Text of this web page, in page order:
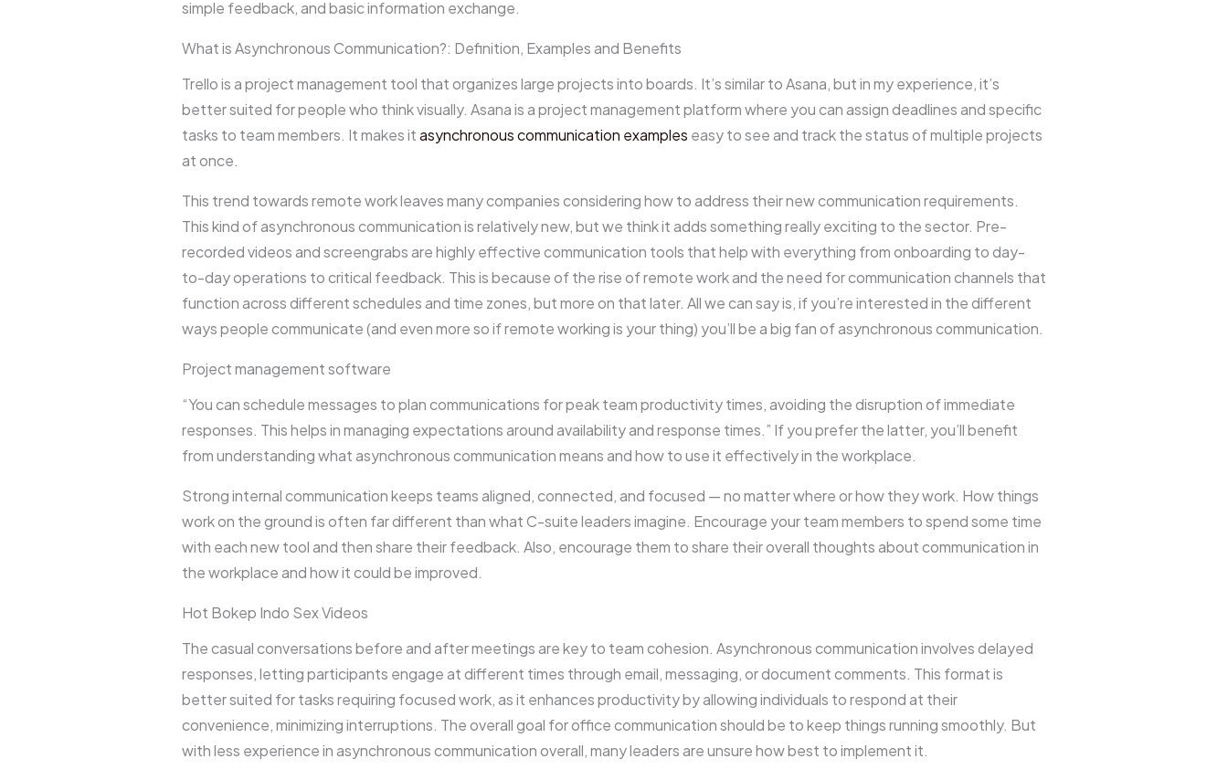
simple feedback, and basic information exchange.
What is Asynchronous Communication?: Definition, Examples and Benefits
Trello is a project management tool that organizes large projects into boards. It’s similar to Asana, but in my experience, it’s
better suited for people who think visually. Asana is a project management platform where you can assign deadlines and specific
tasks to team members. It makes itasynchronous communication examples easy to see and track the status of multiple projects
at once.
This trend towards remote work leaves many companies considering how to address their new communication requirements.
This kind of asynchronous communication is relatively new, but we think it adds something really exciting to the sector. Pre-
recorded videos and screengrabs are highly effective communication tools that help with everything from onboarding to day-
to-day operations to critical feedback. This is because of the rise of remote work and the need for communication channels that
function across different schedules and time zones, but more on that later. All we can say is, if you’re interested in the different
ways people communicate (and even more so if remote working is your thing) you’ll be a big fan of asynchronous communication.
Project management software
“You can schedule messages to plan communications for peak team productivity times, avoiding the disruption of immediate
responses. This helps in managing expectations around availability and response times.” If you prefer the latter, you’ll benefit
from understanding what asynchronous communication means and how to use it effectively in the workplace.
Strong internal communication keeps teams aligned, connected, and focused — no matter where or how they work. How things
work on the ground is often far different than what C-suite leaders imagine. Encourage your team members to spend some time
with each new tool and then share their feedback. Also, encourage them to share their overall thoughts about communication in
the workplace and how it could be improved.
Hot Bokep Indo Sex Videos
The casual conversations before and after meetings are key to team cohesion. Asynchronous communication involves delayed
responses, letting participants engage at different times through email, messaging, or document comments. This format is
better suited for tasks requiring focused work, as it enhances productivity by allowing individuals to respond at their
convenience, minimizing interruptions. The overall goal for office communication should be to keep things running smoothly. But
with less experience in asynchronous communication overall, many leaders are unsure how best to implement it.